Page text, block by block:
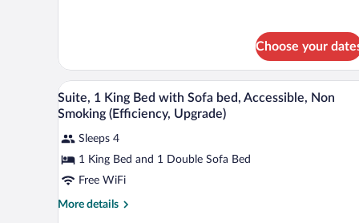
Non
Smoking
King
Bed
with
Sofa
bed,
Non
Choose your
View
all
photos
for
Suite,
1
King
A hotel room with a desk, two
9
Suite, 1 King Bed with Sofa bed, Accessible, Non
Smoking (Efficiency, Upgrade)
Sleeps 4
1 King Bed and 1 Double Sofa Bed
Free WiFi
More details
More